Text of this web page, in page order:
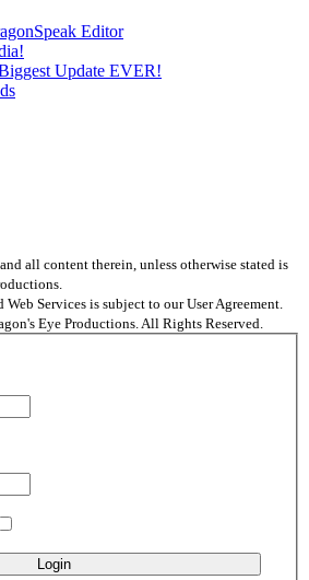
Editor
Update EVER!
all content therein, unless otherwise stated is
Web Services is subject to our User Agreement.
Eye Productions. All Rights Reserved.